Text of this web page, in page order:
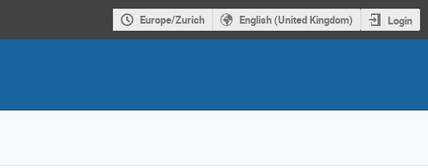
Europe/Zurich English (United Kingdom) Login